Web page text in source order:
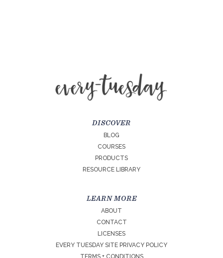
DISCOVER
BLOG
COURSES
PRODUCTS
RESOURCE LIBRARY
LEARN MORE
ABOUT
CONTACT
LICENSES
EVERY TUESDAY SITE PRIVACY POLICY